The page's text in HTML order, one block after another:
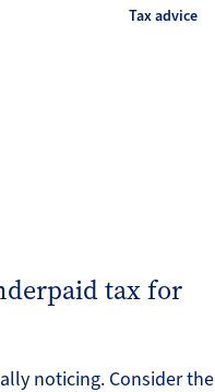
Tax advice
tax for
noticing. Consider the